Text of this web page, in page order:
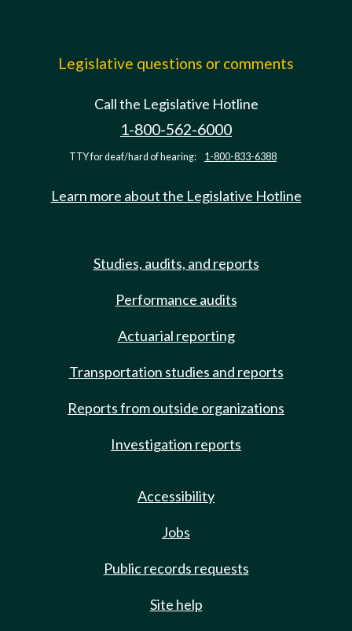
Legislative questions or comments
Call the Legislative Hotline
1-800-562-6000
TTY for deaf/hard of hearing: 1-800-833-6388
Learn more about the Legislative Hotline
Studies, audits, and reports
Performance audits
Actuarial reporting
Transportation studies and reports
Reports from outside organizations
Investigation reports
Accessibility
Jobs
Public records requests
Site help